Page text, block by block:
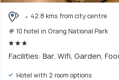
42.8 kms from city centre
# 10 hotel in Orang National Park
Facilities: Bar, Wifi, Garden,
Hotel with 2 room options